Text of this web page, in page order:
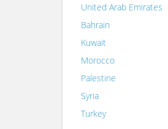
United Arab Emirates
Bahrain
Kuwait
Morocco
Palestine
Syria
Turkey